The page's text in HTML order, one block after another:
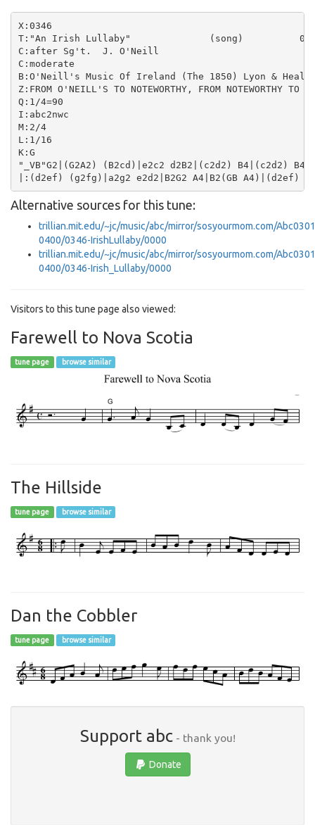
X:0346
T:"An Irish Lullaby"              (song)
C:after Sg't.  J. O'Neill
C:moderate
B:O'Neill's Music Of Ireland (The 1850) Lyon &
Z:FROM O'NEILL'S TO NOTEWORTHY, FROM NOTEWORTHY
Q:1/4=90
I:abc2nwc
M:2/4
L:1/16
K:G
"_VB"G2|(G2A2) (B2cd)|e2c2 d2B2|(c2d2) B4|(c2d2)
Alternative sources for this tune:
trillian.mit.edu/~jc/music/abc/mirror/sosyourmom.com/
0400/0346-IrishLullaby/0000
trillian.mit.edu/~jc/music/abc/mirror/sosyourmom.com/
0400/0346-Irish_Lullaby/0000
Visitors to this tune page also viewed:
Farewell to Nova Scotia
tune page browse similar
The Hillside
tune page browse similar
Dan the Cobbler
tune page browse similar
Support abc- thank you!
Donate